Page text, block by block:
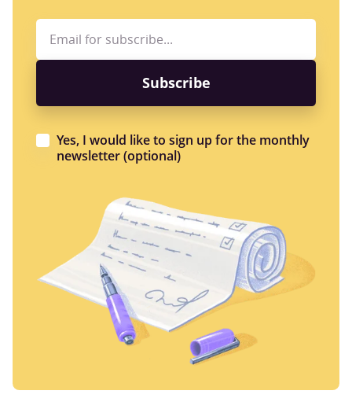
Yes, I would like to sign up for the monthly
newsletter (optional)